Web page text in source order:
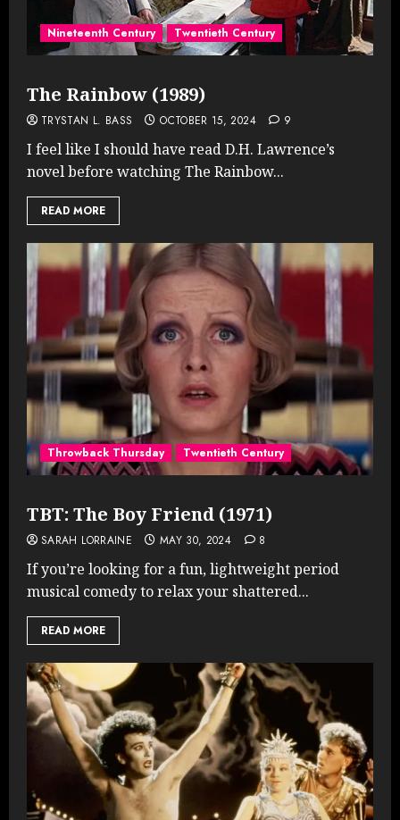
Nineteenth Century Twentieth Century
The Rainbow (1989)
TRYSTAN L. BASS OCTOBER 15, 2024 9
I feel like I should have read D.H. Lawrence’s
novel before watching The Rainbow...
READ MORE
Throwback Thursday Twentieth Century
TBT: The Boy Friend (1971)
SARAH LORRAINE MAY 30, 2024 8
If you’re looking for a fun, lightweight period
musical comedy to relax your shattered...
READ MORE